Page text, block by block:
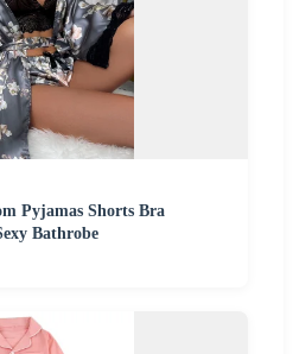
Pyjamas Shorts Bra
Bathrobe